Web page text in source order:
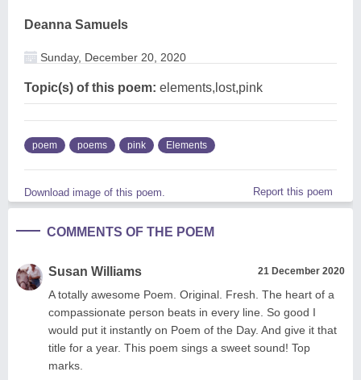
Deanna Samuels
Sunday, December 20, 2020
Topic(s) of this poem: elements,lost,pink
poem poems pink Elements
Download image of this poem. Report this poem
COMMENTS OF THE POEM
Susan Williams 21 December 2020
A totally awesome Poem. Original. Fresh. The heart of a
compassionate person beats in every line. So good I
would put it instantly on Poem of the Day. And give it that
title for a year. This poem sings a sweet sound! Top
marks.